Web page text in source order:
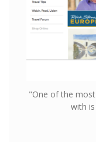
"One of the most
with